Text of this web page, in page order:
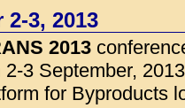
2-3, 2013
2013
2-3 September,
for Byproducts